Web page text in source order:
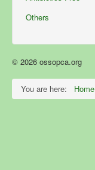
Others
© 2026 ossopca.org
You are here: Home